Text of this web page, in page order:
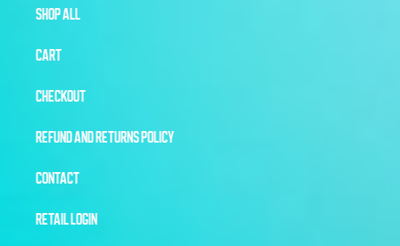
SHOP ALL
CART
CHECKOUT
REFUND AND RETURNS POLICY
CONTACT
RETAIL LOGIN